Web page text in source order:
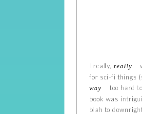
I really,really
for sci-fi things
way
too hard
book was
blah to